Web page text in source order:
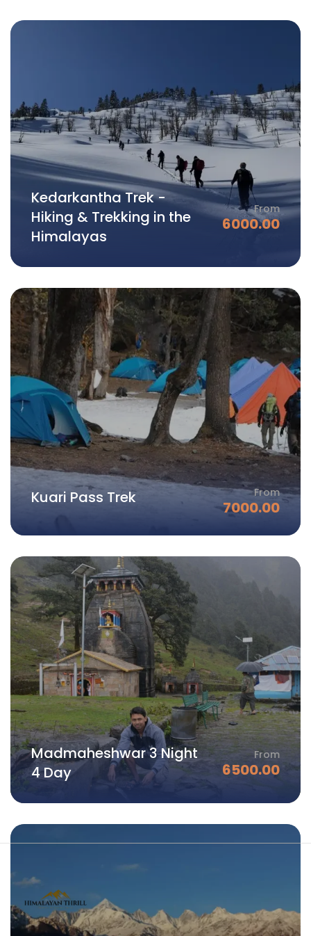
Kedarkantha Trek -
Hiking & Trekking in the
Himalayas
From
6000.00
Kuari Pass Trek From
7000.00
Madmaheshwar 3 Night
4 Day
From
6500.00